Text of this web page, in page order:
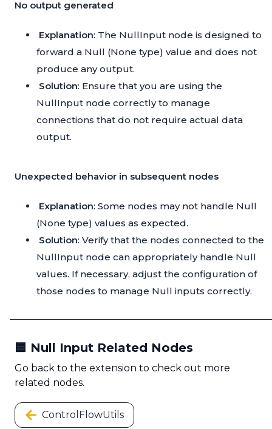
No output generated
Explanation: The NullInput node is designed to
forward a Null (None type) value and does not
produce any output.
Solution: Ensure that you are using the
NullInput node correctly to manage
connections that do not require actual data
output.
Unexpected behavior in subsequent nodes
Explanation: Some nodes may not handle Null
(None type) values as expected.
Solution: Verify that the nodes connected to the
NullInput node can appropriately handle Null
values. If necessary, adjust the configuration of
those nodes to manage Null inputs correctly.
🟦 Null Input Related Nodes
Go back to the extension to check out more
related nodes.
ControlFlowUtils